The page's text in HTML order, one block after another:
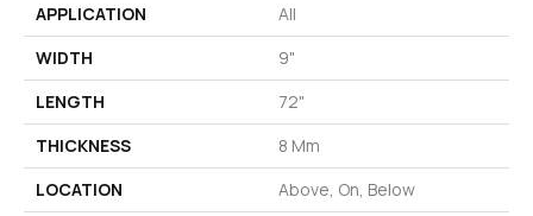
APPLICATION
All
WIDTH
9"
LENGTH
72"
THICKNESS
8 Mm
LOCATION
Above, On, Below